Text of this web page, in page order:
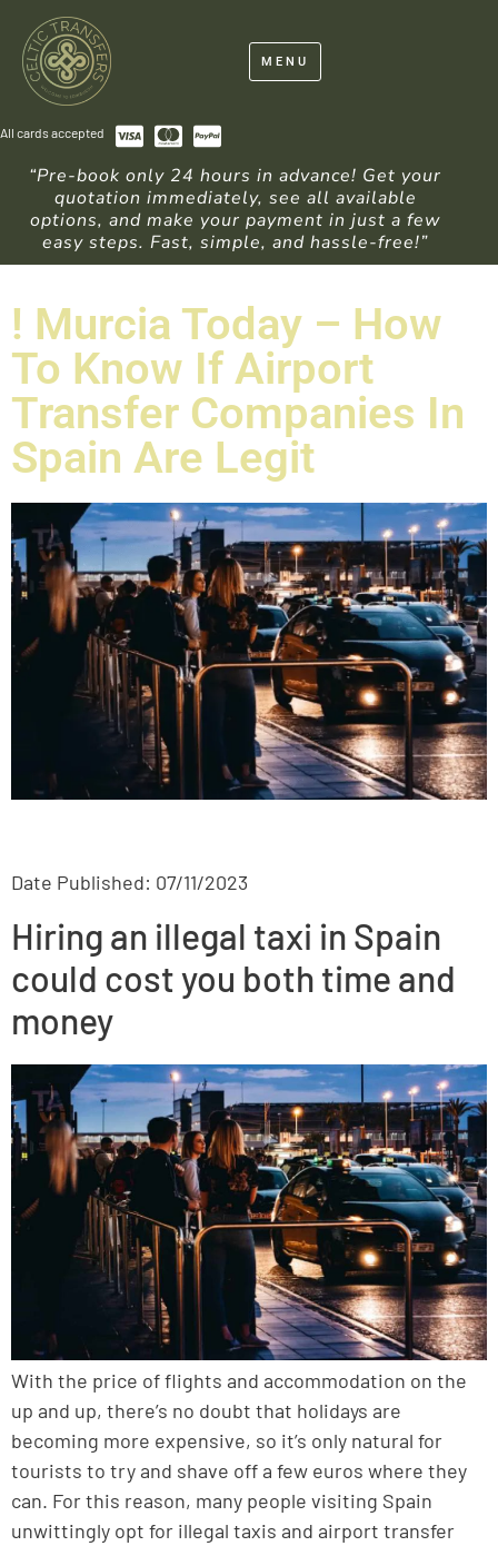
MENU
All cards accepted
“Pre-book only 24 hours in advance! Get your
quotation immediately, see all available
options, and make your payment in just a few
easy steps. Fast, simple, and hassle-free!”
! Murcia Today – How
To Know If Airport
Transfer Companies In
Spain Are Legit
Date Published: 07/11/2023
Hiring an illegal taxi in Spain
could cost you both time and
money
With the price of flights and accommodation on the
up and up, there’s no doubt that holidays are
becoming more expensive, so it’s only natural for
tourists to try and shave off a few euros where they
can. For this reason, many people visiting Spain
unwittingly opt for illegal taxis and airport transfer